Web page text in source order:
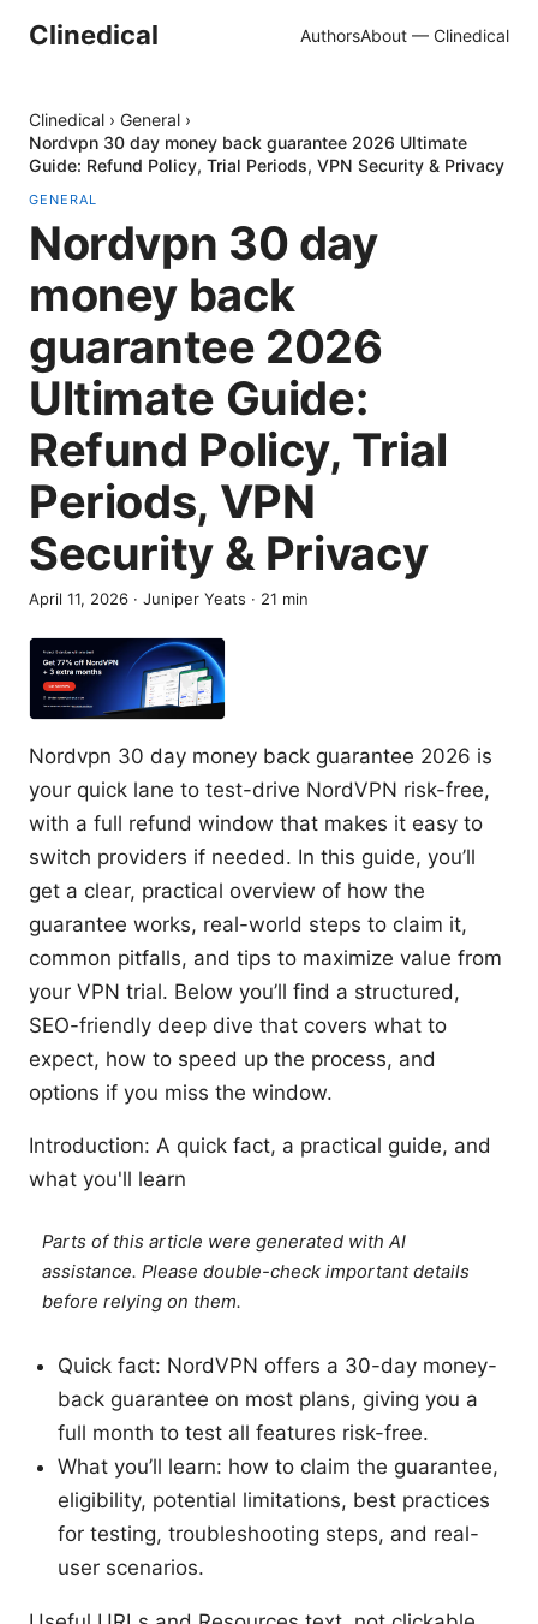
Clinedical AuthorsAbout — Clinedical
Clinedical › General ›
Nordvpn 30 day money back guarantee 2026 Ultimate
Guide: Refund Policy, Trial Periods, VPN Security & Privacy
GENERAL
Nordvpn 30 day
money back
guarantee 2026
Ultimate Guide:
Refund Policy, Trial
Periods, VPN
Security & Privacy
April 11, 2026 · Juniper Yeats · 21 min
Nordvpn 30 day money back guarantee 2026 is
your quick lane to test-drive NordVPN risk-free,
with a full refund window that makes it easy to
switch providers if needed. In this guide, you’ll
get a clear, practical overview of how the
guarantee works, real-world steps to claim it,
common pitfalls, and tips to maximize value from
your VPN trial. Below you’ll find a structured,
SEO-friendly deep dive that covers what to
expect, how to speed up the process, and
options if you miss the window.
Introduction: A quick fact, a practical guide, and
what you'll learn
Parts of this article were generated with AI
assistance. Please double-check important details
before relying on them.
Quick fact: NordVPN offers a 30-day money-
back guarantee on most plans, giving you a
full month to test all features risk-free.
What you’ll learn: how to claim the guarantee,
eligibility, potential limitations, best practices
for testing, troubleshooting steps, and real-
user scenarios.